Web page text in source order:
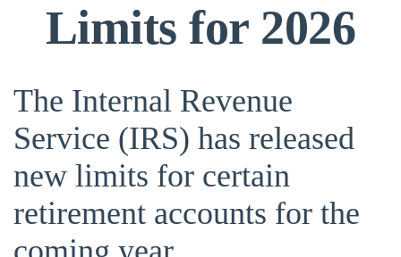
Limits for 2026
The Internal Revenue
Service (IRS) has released
new limits for certain
retirement accounts for the